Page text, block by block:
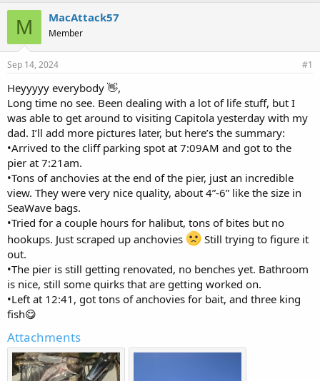
r
e
d
s
a
r
t
e
r
a
d
e
M MacAttack57
Member
Sep 14, 2024 #1
Heyyyyy everybody 👋,
Long time no see. Been dealing with a lot of life stuff, but I
was able to get around to visiting Capitola yesterday with my
dad. I’ll add more pictures later, but here’s the summary:
•Arrived to the cliff parking spot at 7:09AM and got to the
pier at 7:21am.
•Tons of anchovies at the end of the pier, just an incredible
view. They were very nice quality, about 4”-6” like the size in
SeaWave bags.
•Tried for a couple hours for halibut, tons of bites but no
hookups. Just scraped up anchovies
Still trying to figure it
out.
•The pier is still getting renovated, no benches yet. Bathroom
is nice, still some quirks that are getting worked on.
•Left at 12:41, got tons of anchovies for bait, and three king
fish😋
Attachments